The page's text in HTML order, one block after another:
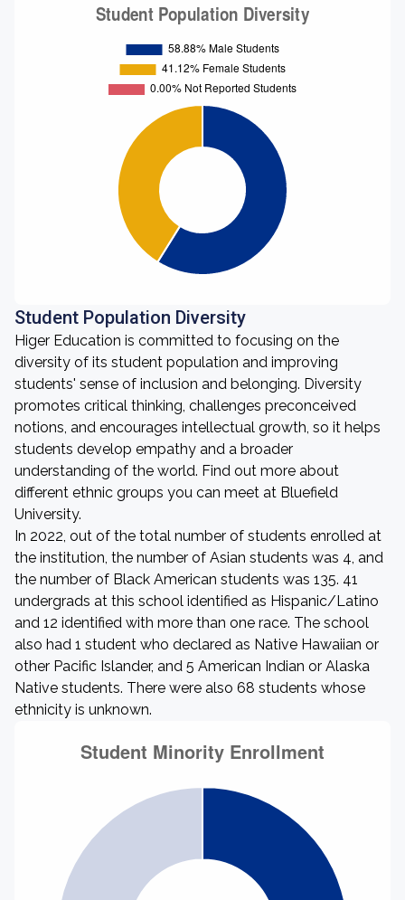
Student Population Diversity
Higer Education is committed to focusing on the
diversity of its student population and improving
students' sense of inclusion and belonging. Diversity
promotes critical thinking, challenges preconceived
notions, and encourages intellectual growth, so it helps
students develop empathy and a broader
understanding of the world. Find out more about
different ethnic groups you can meet at Bluefield
University.
In 2022, out of the total number of students enrolled at
the institution, the number of Asian students was 4, and
the number of Black American students was 135. 41
undergrads at this school identified as Hispanic/Latino
and 12 identified with more than one race. The school
also had 1 student who declared as Native Hawaiian or
other Pacific Islander, and 5 American Indian or Alaska
Native students. There were also 68 students whose
ethnicity is unknown.